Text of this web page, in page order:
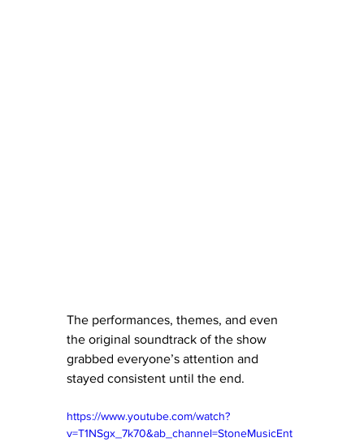
The performances, themes, and even
the original soundtrack of the show
grabbed everyone’s attention and
stayed consistent until the end.
https://www.youtube.com/watch?
v=T1NSgx_7k70&ab_channel=StoneMusicEnt